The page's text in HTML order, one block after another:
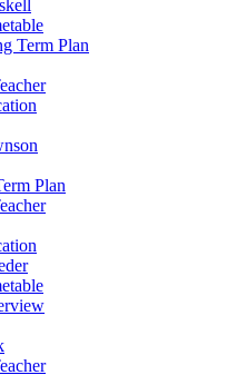
Term Plan
Plan